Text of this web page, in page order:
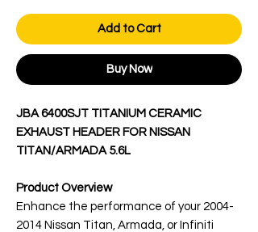
Add to Cart
Buy Now
JBA 6400SJT TITANIUM CERAMIC
EXHAUST HEADER FOR NISSAN
TITAN/ARMADA 5.6L
Product Overview
Enhance the performance of your 2004-
2014 Nissan Titan, Armada, or Infiniti